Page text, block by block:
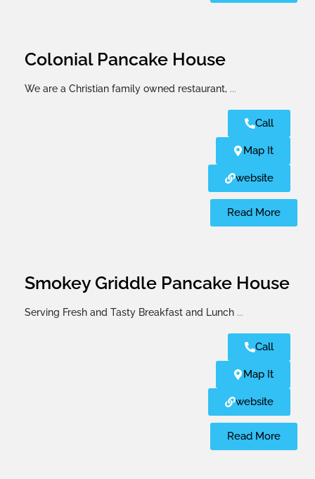
Colonial Pancake House
We are a Christian family owned restaurant, ...
Call
Map It
website
Read More
Smokey Griddle Pancake House
Serving Fresh and Tasty Breakfast and Lunch ...
Call
Map It
website
Read More